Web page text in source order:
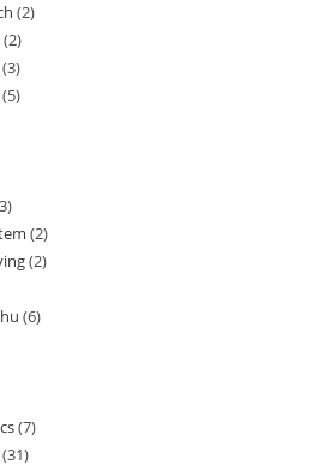
22
22
products
33
products
55
33
products
22
products
22
66
77
3131